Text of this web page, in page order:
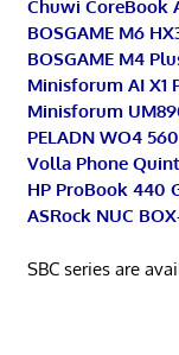
Chuwi CoreBook
BOSGAME M6
BOSGAME M4
Minisforum AI X1
Minisforum
PELADN WO4
Volla Phone
HP ProBook 440
ASRock NUC
SBC series are